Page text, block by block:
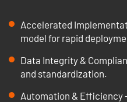
Accelerated
model for rapid
Data Integrity &
and standardization.
Automation & Efficiency